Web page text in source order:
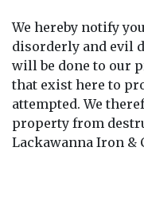
We hereby notify
disorderly and evil
will be done to our
that exist here to
attempted. We
property from
Lackawanna Iron &